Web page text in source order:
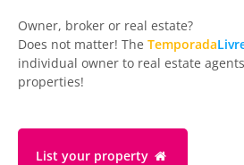
Owner, broker or real estate?
Does not matter! The Temporada
individual owner to real estate
properties!
List your property